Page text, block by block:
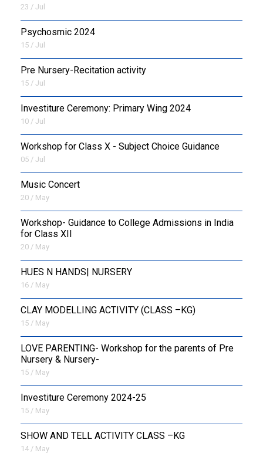
23 / Jul
Psychosmic 2024
15 / Jul
Pre Nursery-Recitation activity
15 / Jul
Investiture Ceremony: Primary Wing 2024
10 / Jul
Workshop for Class X - Subject Choice Guidance
05 / Jul
Music Concert
20 / May
Workshop- Guidance to College Admissions in India
for Class XII
20 / May
HUES N HANDS| NURSERY
16 / May
CLAY MODELLING ACTIVITY (CLASS –KG)
15 / May
LOVE PARENTING- Workshop for the parents of Pre
Nursery & Nursery-
15 / May
Investiture Ceremony 2024-25
15 / May
SHOW AND TELL ACTIVITY CLASS –KG
14 / May